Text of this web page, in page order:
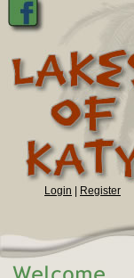
Login Register